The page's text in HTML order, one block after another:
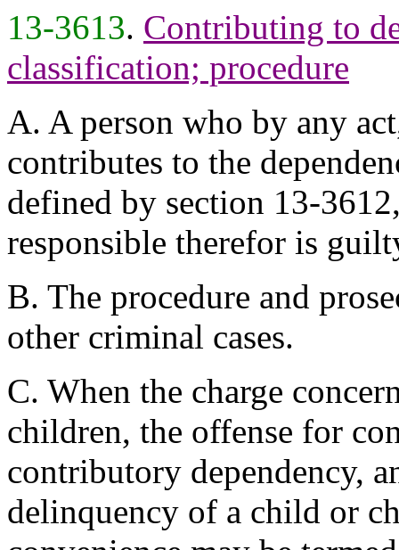
13-3613. Contributing to
classification; procedure
A. A person who by any
contributes to the
defined by section 13-
responsible therefor is
B. The procedure and
other criminal cases.
C. When the charge
children, the offense for
contributory dependency,
delinquency of a child or